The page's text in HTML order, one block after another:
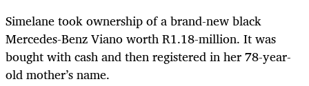
Simelane took ownership of a brand-new black
Mercedes-Benz Viano worth R1.18-million. It was
bought with cash and then registered in her 78-year-
old mother’s name.